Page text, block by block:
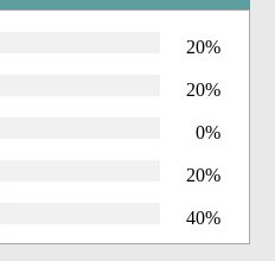
20%
20%
0%
20%
40%